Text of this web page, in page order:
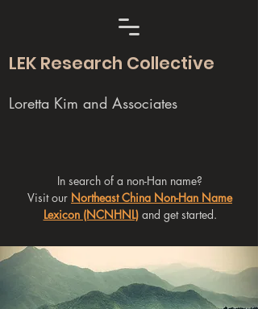
LEK Research Collective
Loretta Kim and Associates
In search of a non-Han name?
Visit our Northeast China Non-Han Name
Lexicon (NCNHNL)and get started.